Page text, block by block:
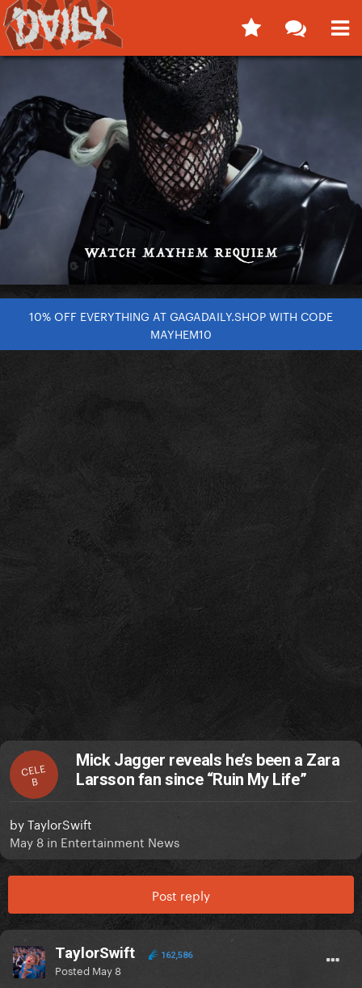
10% OFF EVERYTHING AT GAGADAILY.SHOP WITH CODE
MAYHEM10
CELE
B
Mick Jagger reveals he’s been a Zara
Larsson fan since “Ruin My Life”
byTaylorSwift
May 8 in Entertainment News
Post reply
TaylorSwift 162,586
Posted May 8